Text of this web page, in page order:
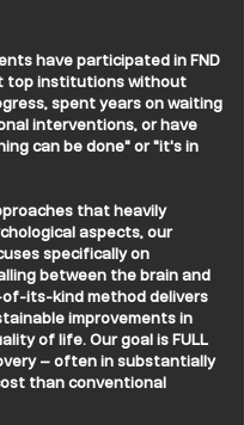
have participated in FND
top institutions without
spent years on waiting
interventions, or have
can be done" or "it's in
that heavily
aspects, our
specifically on
between the brain and
of-its-kind method delivers
improvements in
of life. Our goal is FULL
– often in substantially
than conventional